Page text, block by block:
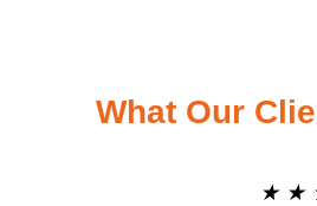
What Our
★ ★ ★ ★